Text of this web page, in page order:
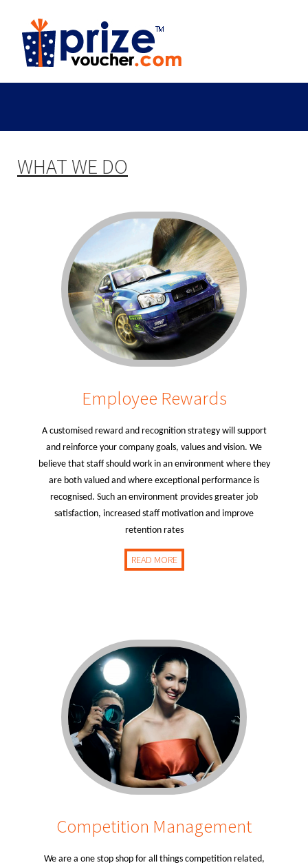
WHAT WE DO
Employee Rewards
A customised reward and recognition strategy will support
and reinforce your company goals, values and vision. We
believe that staff should work in an environment where they
are both valued and where exceptional performance is
recognised. Such an environment provides greater job
satisfaction, increased staff motivation and improve
retention rates
READ MORE
Competition Management
We are a one stop shop for all things competition related,